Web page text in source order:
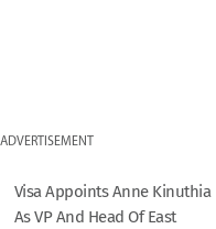
ADVERTISEMENT
Visa Appoints Anne Kinuthia
As VP And Head Of East